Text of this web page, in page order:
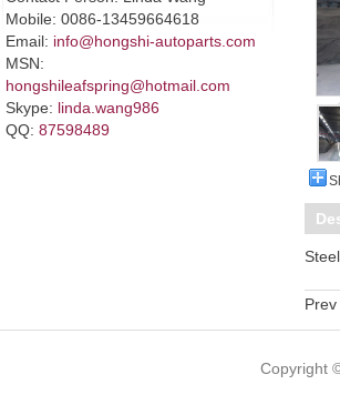
Mobile: 0086-13459664618
Email: info@hongshi-autoparts.com
MSN:
hongshileafspring@hotmail.com
Skype: linda.wang986
QQ: 87598489
Copyright